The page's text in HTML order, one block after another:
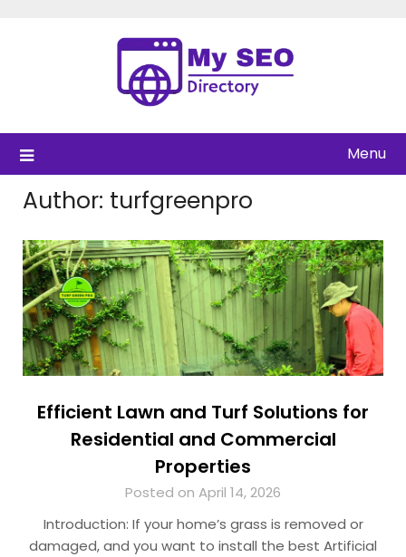
Menu
Author: turfgreenpro
Efficient Lawn and Turf Solutions for
Residential and Commercial
Properties
Posted on April 14, 2026
Introduction: If your home’s grass is removed or
damaged, and you want to install the best Artificial